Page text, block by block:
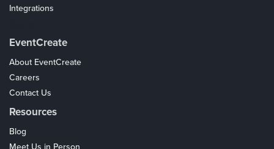
Integrations
EventCreate
About EventCreate
Careers
Contact Us
Resources
Blog
Meet Us in Person